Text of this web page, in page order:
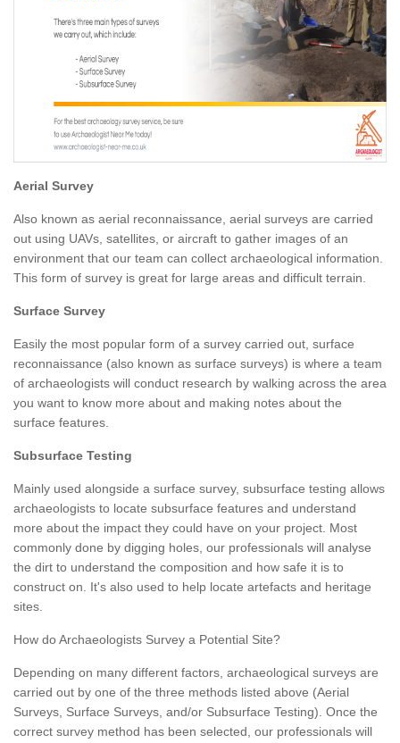
Aerial Survey
Also known as aerial reconnaissance, aerial surveys are carried
out using UAVs, satellites, or aircraft to gather images of an
environment that our team can collect archaeological information.
This form of survey is great for large areas and difficult terrain.
Surface Survey
Easily the most popular form of a survey carried out, surface
reconnaissance (also known as surface surveys) is where a team
of archaeologists will conduct research by walking across the area
you want to know more about and making notes about the
surface features.
Subsurface Testing
Mainly used alongside a surface survey, subsurface testing allows
archaeologists to locate subsurface features and understand
more about the impact they could have on your project. Most
commonly done by digging holes, our professionals will analyse
the dirt to understand the composition and how safe it is to
construct on. It's also used to help locate artefacts and heritage
sites.
How do Archaeologists Survey a Potential Site?
Depending on many different factors, archaeological surveys are
carried out by one of the three methods listed above (Aerial
Surveys, Surface Surveys, and/or Subsurface Testing). Once the
correct survey method has been selected, our professionals will